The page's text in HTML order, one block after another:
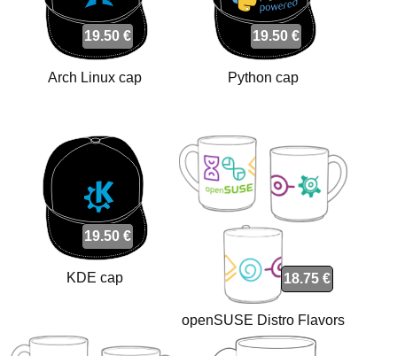
19.50 €
Arch Linux cap
19.50 €
Python cap
19.50 €
KDE cap 18.75 €
openSUSE Distro Flavors
mug